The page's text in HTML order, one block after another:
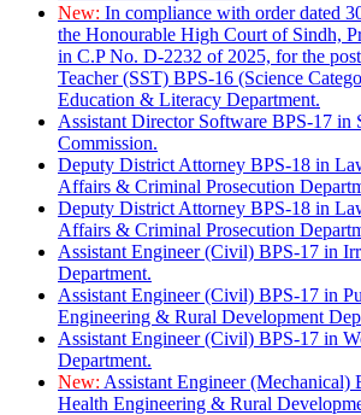
New: In compliance with order dated
the Honourable High Court of Sindh,
in C.P No. D-2232 of 2025, for the
Teacher (SST) BPS-16 (Science
Education & Literacy Department.
Assistant Director Software BPS-17 in
Commission.
Deputy District Attorney BPS-18 in
Affairs & Criminal Prosecution
Deputy District Attorney BPS-18 in
Affairs & Criminal Prosecution
Assistant Engineer (Civil) BPS-17 in
Department.
Assistant Engineer (Civil) BPS-17 in
Engineering & Rural Development
Assistant Engineer (Civil) BPS-17 in
Department.
New: Assistant Engineer (Mechanical)
Health Engineering & Rural